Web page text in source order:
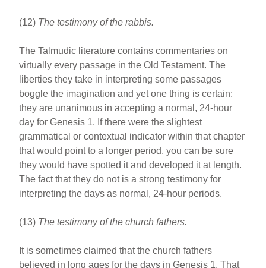
(12) The testimony of the rabbis.
The Talmudic literature contains commentaries on
virtually every passage in the Old Testament. The
liberties they take in interpreting some passages
boggle the imagination and yet one thing is certain:
they are unanimous in accepting a normal, 24-hour
day for Genesis 1. If there were the slightest
grammatical or contextual indicator within that chapter
that would point to a longer period, you can be sure
they would have spotted it and developed it at length.
The fact that they do not is a strong testimony for
interpreting the days as normal, 24-hour periods.
(13) The testimony of the church fathers.
It is sometimes claimed that the church fathers
believed in long ages for the days in Genesis 1. That